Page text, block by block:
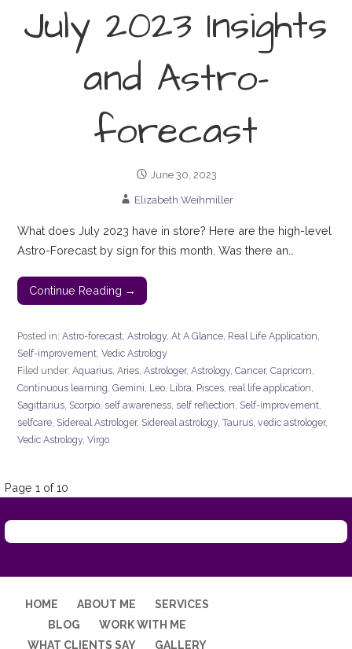
July 2023 Insights
and Astro-
forecast
June 30, 2023
Elizabeth Weihmiller
What does July 2023 have in store? Here are the high-level
Astro-Forecast by sign for this month. Was there an…
Continue Reading →
Posted in:Astro-forecast ,Astrology,At A Glance Real Life Application
Self-improvement ,Vedic Astrology
Filed under:Aquarius ,Aries ,Astrologer,Astrology,Cancer,Capricorn
Continuous learning ,Gemini Leo Libra Pisces real life application
Sagittarius Scorpio self awareness self reflection Self-improvement
selfcare Sidereal Astrologer, Sidereal astrology,Taurus ,vedic astrologer,
Vedic Astrology,Virgo
Post
navigation
Page 1 of 10
HOME ABOUT ME
SERVICES
BLOG
WORK WITH ME
WHAT CLIENTS SAY
GALLERY